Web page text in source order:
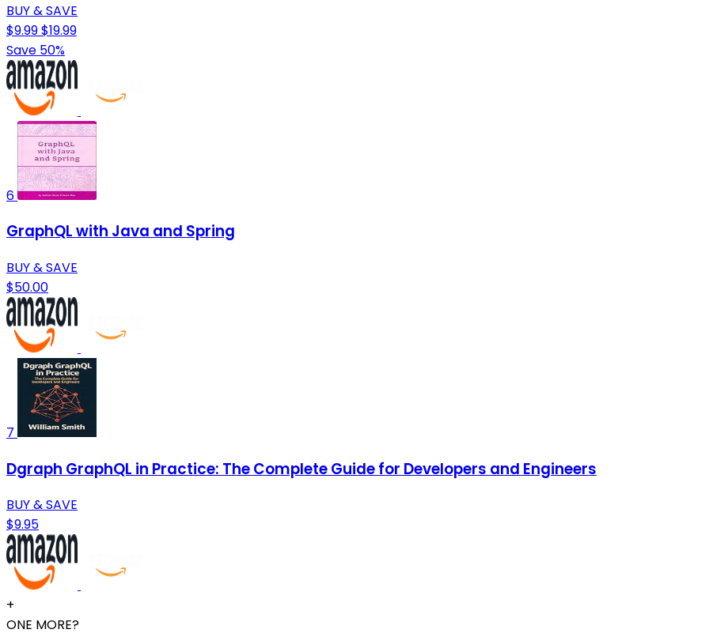
BUY & SAVE
$9.99$19.99
Save 50%
6
GraphQL with Java and Spring
BUY & SAVE
$50.00
7
Dgraph GraphQL in Practice: The Complete Guide for Developers and Engineers
BUY & SAVE
$9.95
+
ONE MORE?